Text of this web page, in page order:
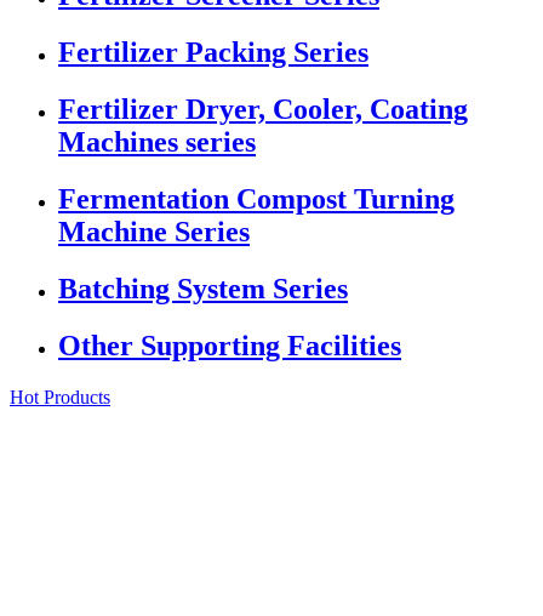
Fertilizer Packing Series
Fertilizer Dryer, Cooler, Coating
Machines series
Fermentation Compost Turning
Machine Series
Batching System Series
Other Supporting Facilities
Hot Products